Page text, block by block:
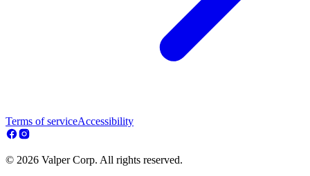
Terms of serviceAccessibility
© 2026 Valper Corp. All rights reserved.